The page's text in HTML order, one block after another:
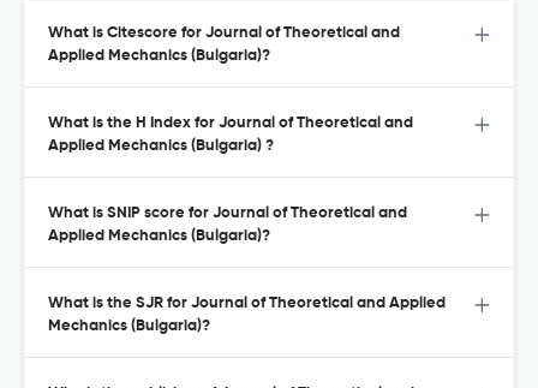
What is Citescore for Journal of Theoretical and
Applied Mechanics (Bulgaria)?
What is the H Index for Journal of Theoretical and
Applied Mechanics (Bulgaria) ?
What is SNIP score for Journal of Theoretical and
Applied Mechanics (Bulgaria)?
What is the SJR for Journal of Theoretical and Applied
Mechanics (Bulgaria)?